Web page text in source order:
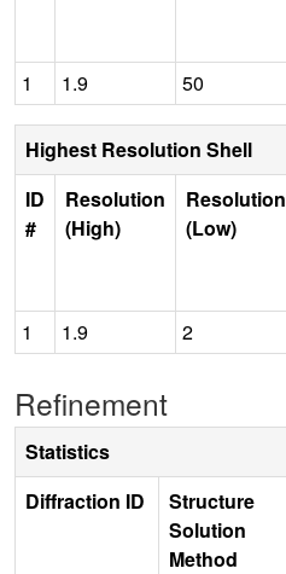
1 1.9 50
Highest Resolution Shell
ID
#
Resolution
(High)
Resolution
(Low)
1 1.9 2
Refinement
Statistics
Diffraction ID
Structure
Solution
Method